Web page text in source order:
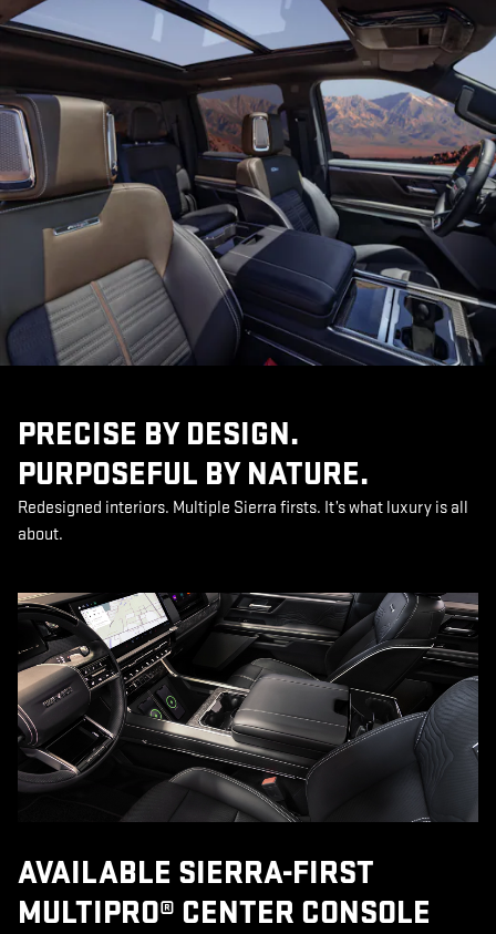
PRECISE BY DESIGN.
PURPOSEFUL BY NATURE.
Redesigned interiors. Multiple Sierra firsts. It’s what luxury is all
about.
AVAILABLE SIERRA-FIRST
MULTIPRO® CENTER CONSOLE